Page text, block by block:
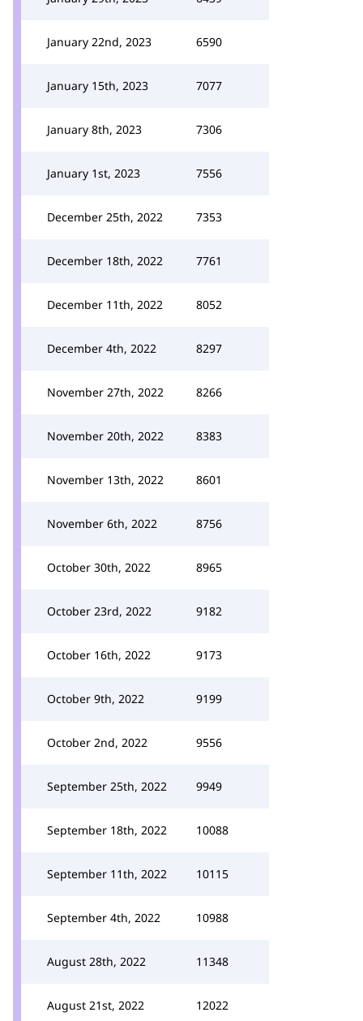
January 22nd, 2023 6590
January 15th, 2023 7077
January 8th, 2023 7306
January 1st, 2023 7556
December 25th, 2022 7353
December 18th, 2022 7761
December 11th, 2022 8052
December 4th, 2022 8297
November 27th, 2022 8266
November 20th, 2022 8383
November 13th, 2022 8601
November 6th, 2022 8756
October 30th, 2022 8965
October 23rd, 2022 9182
October 16th, 2022 9173
October 9th, 2022 9199
October 2nd, 2022 9556
September 25th, 2022 9949
September 18th, 2022 10088
September 11th, 2022 10115
September 4th, 2022 10988
August 28th, 2022 11348
August 21st, 2022 12022